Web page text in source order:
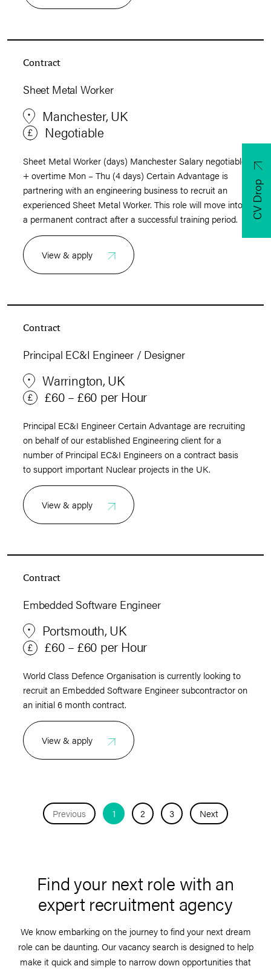
Contract
Sheet Metal Worker
Manchester, UK
Negotiable
Sheet Metal Worker (days) Manchester Salary negotiable
+ overtime Mon – Thu (4 days) Certain Advantage is
partnering with an engineering business to recruit an
experienced Sheet Metal Worker. This role will move into
a permanent contract after a successful training period.
View & apply
Contract
Principal EC&I Engineer / Designer
Warrington, UK
£60 – £60 per Hour
Principal EC&I Engineer Certain Advantage are recruiting
on behalf of our established Engineering client for a
number of Principal EC&I Engineers on a contract basis
to support important Nuclear projects in the UK.
View & apply
Contract
Embedded Software Engineer
Portsmouth, UK
£60 – £60 per Hour
World Class Defence Organisation is currently looking to
recruit an Embedded Software Engineer subcontractor on
an initial 6 month contract.
View & apply
Previous 1 2 3 Next
Find your next role with an
expert recruitment agency
We know embarking on the journey to find your next dream
role can be daunting. Our vacancy search is designed to help
make it quick and simple to narrow down opportunities that
CV Drop